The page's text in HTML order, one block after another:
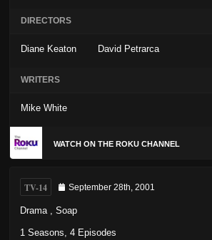
DIRECTORS
Diane Keaton David Petrarca
WRITERS
Mike White
WATCH ON THE ROKU CHANNEL
TV-14 September 28th, 2001
Drama Soap
1 Seasons, 4 Episodes